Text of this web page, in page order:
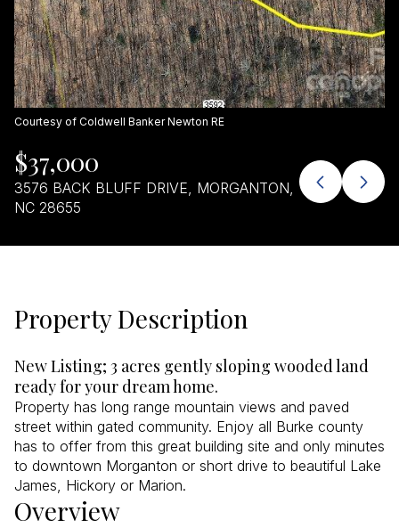
Courtesy of Coldwell Banker Newton RE
$37,000
3576 BACK BLUFF DRIVE, MORGANTON,
NC 28655
Property Description
New Listing; 3 acres gently sloping wooded land
ready for your dream home.
Property has long range mountain views and paved
street within gated community. Enjoy all Burke county
has to offer from this great building site and only minutes
to downtown Morganton or short drive to beautiful Lake
James, Hickory or Marion.
Overview
09
Aug
10
Aug